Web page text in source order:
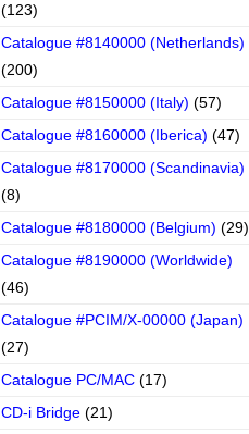
(123)
Catalogue #8140000 (Netherlands)
(200)
Catalogue #8150000 (Italy) (57)
Catalogue #8160000 (Iberica) (47)
Catalogue #8170000 (Scandinavia)
(8)
Catalogue #8180000 (Belgium) (29)
Catalogue #8190000 (Worldwide)
(46)
Catalogue #PCIM/X-00000 (Japan)
(27)
Catalogue PC/MAC (17)
CD-i Bridge (21)